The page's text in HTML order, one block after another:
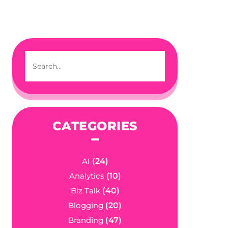
CATEGORIES
AI (24)
Analytics (10)
Biz Talk(40)
Blogging (20)
Branding (47)